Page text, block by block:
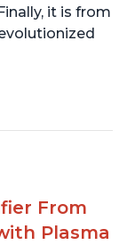
it is from
ion
From
Plasma